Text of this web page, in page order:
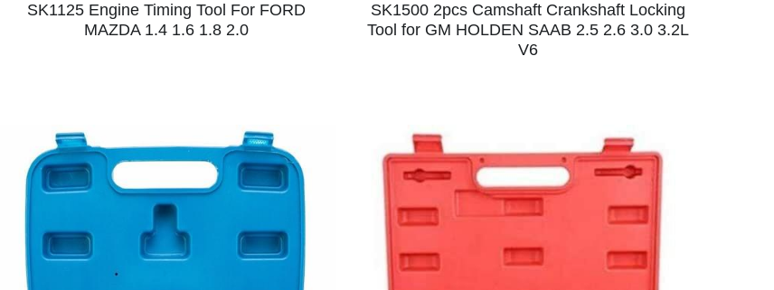
SK1125 Engine Timing Tool For FORD
MAZDA 1.4 1.6 1.8 2.0
SK1500 2pcs Camshaft Crankshaft Locking
Tool for GM HOLDEN SAAB 2.5 2.6 3.0 3.2L
V6